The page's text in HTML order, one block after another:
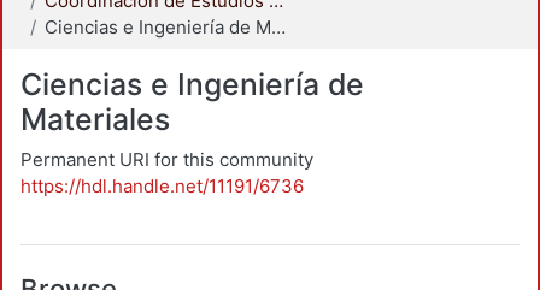
Ciencias e Ingeniería de Materiales
Ciencias e Ingeniería de
Materiales
Permanent URI for this community
https://hdl.handle.net/11191/6736